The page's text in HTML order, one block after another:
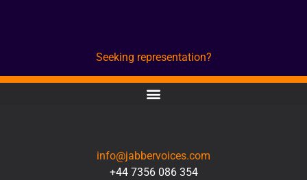
Seeking representation?
info@jabbervoices.com
+44 7356 086 354